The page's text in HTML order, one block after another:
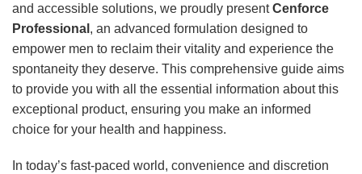
and accessible solutions, we proudly presentCenforce
Professional , an advanced formulation designed to
empower men to reclaim their vitality and experience the
spontaneity they deserve. This comprehensive guide aims
to provide you with all the essential information about this
exceptional product, ensuring you make an informed
choice for your health and happiness.
In today’s fast-paced world, convenience and discretion